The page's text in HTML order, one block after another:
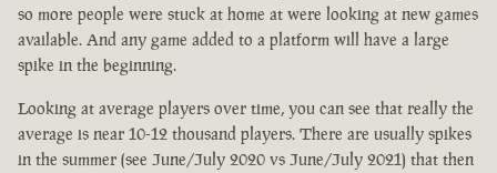
so more people were stuck at home at were looking at new games
available. And any game added to a platform will have a large
spike in the beginning.
Looking at average players over time, you can see that really the
average is near 10-12 thousand players. There are usually spikes
in the summer (see June/July 2020 vs June/July 2021) that then